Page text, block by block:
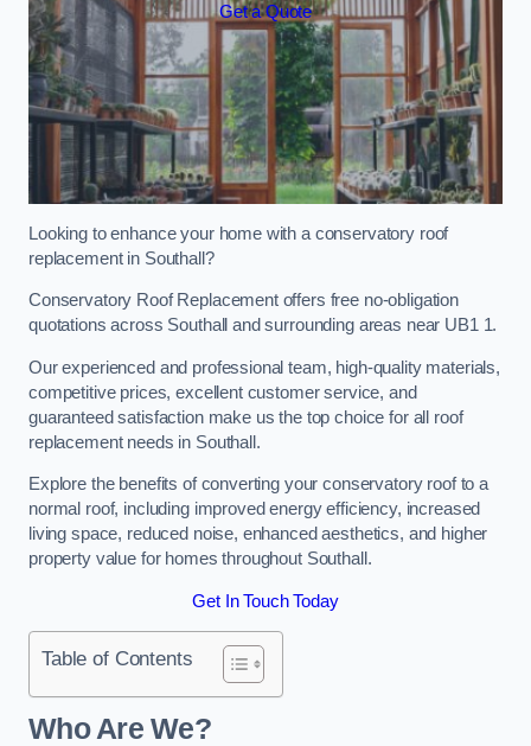
Get a Quote
Looking to enhance your home with a conservatory roof
replacement in Southall?
Conservatory Roof Replacement offers free no-obligation
quotations across Southall and surrounding areas near UB1 1.
Our experienced and professional team, high-quality materials,
competitive prices, excellent customer service, and
guaranteed satisfaction make us the top choice for all roof
replacement needs in Southall.
Explore the benefits of converting your conservatory roof to a
normal roof, including improved energy efficiency, increased
living space, reduced noise, enhanced aesthetics, and higher
property value for homes throughout Southall.
Get In Touch Today
Table of Contents
Who Are We?